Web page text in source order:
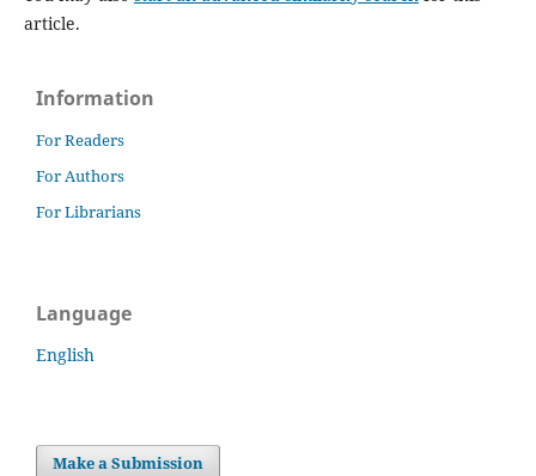
article.
Information
For Readers
For Authors
For Librarians
Language
English
Make a Submission